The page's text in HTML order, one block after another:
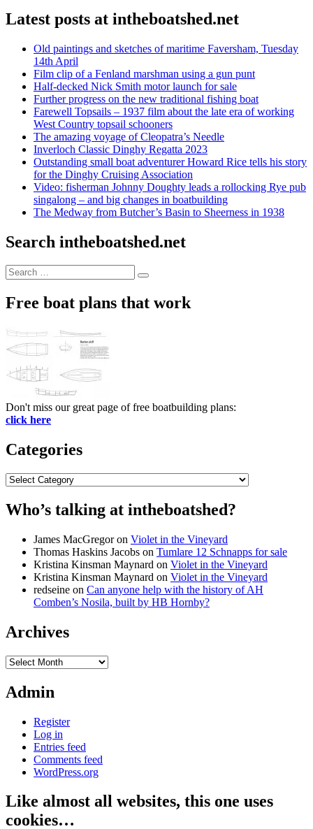
Latest posts at intheboatshed.net
Old paintings and sketches of maritime Faversham, Tuesday
14th April
Film clip of a Fenland marshman using a gun punt
Half-decked Nick Smith motor launch for sale
Further progress on the new traditional fishing boat
Farewell Topsails – 1937 film about the late era of working
West Country topsail schooners
The amazing voyage of Cleopatra’s Needle
Inverloch Classic Dinghy Regatta 2023
Outstanding small boat adventurer Howard Rice tells his story
for the Dinghy Cruising Association
Video: fisherman Johnny Doughty leads a rollocking Rye pub
singalong – and big changes in boatbuilding
The Medway from Butcher’s Basin to Sheerness in 1938
Search intheboatshed.net
Search
for:
Search
Free boat plans that work
Don't miss our great page of free boatbuilding plans:
click here
Categories
Categories
Who’s talking at intheboatshed?
James MacGregoron Violet in the Vineyard
Thomas Haskins Jacobs on Tumlare 12 Schnapps for sale
Kristina Kinsman Maynard on Violet in the Vineyard
Kristina Kinsman Maynard on Violet in the Vineyard
redseine on Can anyone help with the history of AH
Comben’s Nosila, built by HB Hornby?
Archives
Archives
Admin
Register
Log in
Entries feed
Comments feed
WordPress.org
Like almost all websites, this one uses
cookies…